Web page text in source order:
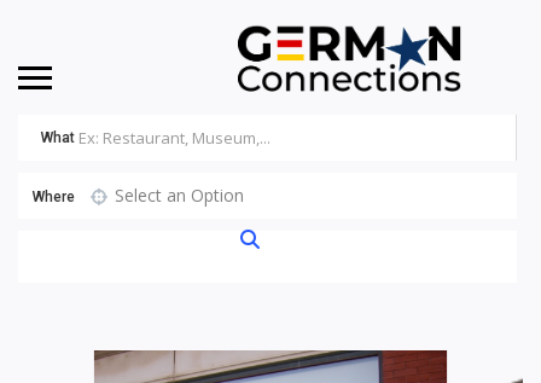
What
Where Select an Option